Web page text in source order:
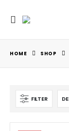
HOME SHOP
FILTER